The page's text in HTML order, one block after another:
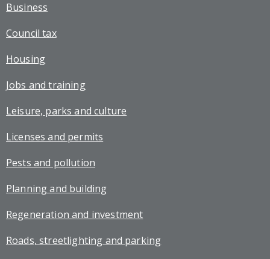
Business
Council tax
Housing
Jobs and training
Leisure, parks and culture
Licenses and permits
Pests and pollution
Planning and building
Regeneration and investment
Roads, streetlighting and parking